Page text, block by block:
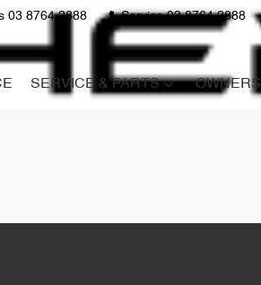
03 8764 2888 Service 03 8764 2888
SERVICE & PARTS OWNERS